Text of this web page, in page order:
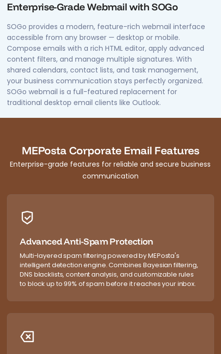
Enterprise-Grade Webmail with SOGo
SOGo provides a modern, feature-rich webmail interface
accessible from any browser — desktop or mobile.
Compose emails with a rich HTML editor, apply advanced
content filters, and manage multiple signatures. With
shared calendars, contact lists, and task management,
your business communication stays perfectly organized.
SOGo webmail is a full-featured replacement for
traditional desktop email clients like Outlook.
MEPosta Corporate Email Features
Enterprise-grade features for reliable and secure business
communication
Advanced Anti-Spam Protection
Multi-layered spam filtering powered by MEPosta's
intelligent detection engine. Combines Bayesian filtering,
DNS blacklists, content analysis, and customizable rules
to block up to 99% of spam before it reaches your inbox.